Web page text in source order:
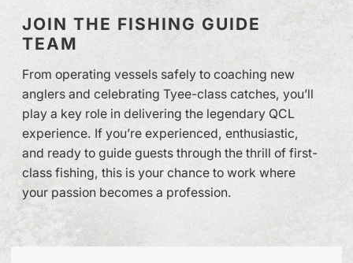
JOIN THE FISHING GUIDE
TEAM
From operating vessels safely to coaching new
anglers and celebrating Tyee-class catches, you’ll
play a key role in delivering the legendary QCL
experience. If you’re experienced, enthusiastic,
and ready to guide guests through the thrill of first-
class fishing, this is your chance to work where
your passion becomes a profession.